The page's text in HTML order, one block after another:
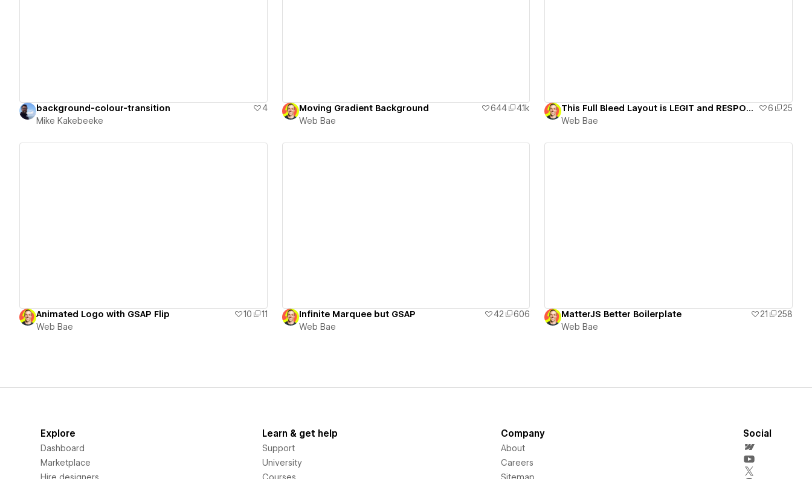
background-colour-transition
4
Mike Kakebeeke
Moving Gradient Background 644
4.1k
Web Bae
This Full Bleed Layout is LEGIT and RESPONSIVE 6
25
Web Bae
Animated Logo with GSAP Flip 10
11
Web Bae
Infinite Marquee but GSAP 42
606
Web Bae
MatterJS Better Boilerplate 21
258
Web Bae
Explore
Dashboard
Marketplace
Hire designers
Learn & get help
Support
University
Courses
Company
About
Careers
Sitemap
Social